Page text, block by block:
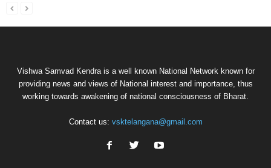
Vishwa Samvad Kendra is a well known National Network known for
providing news and views of National interest and importance, thus
working towards awakening of national consciousness of Bharat.
Contact us: vsktelangana@gmail.com